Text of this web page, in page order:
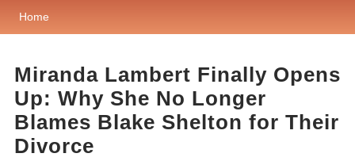
Home
Miranda Lambert Finally Opens
Up: Why She No Longer
Blames Blake Shelton for Their
Divorce